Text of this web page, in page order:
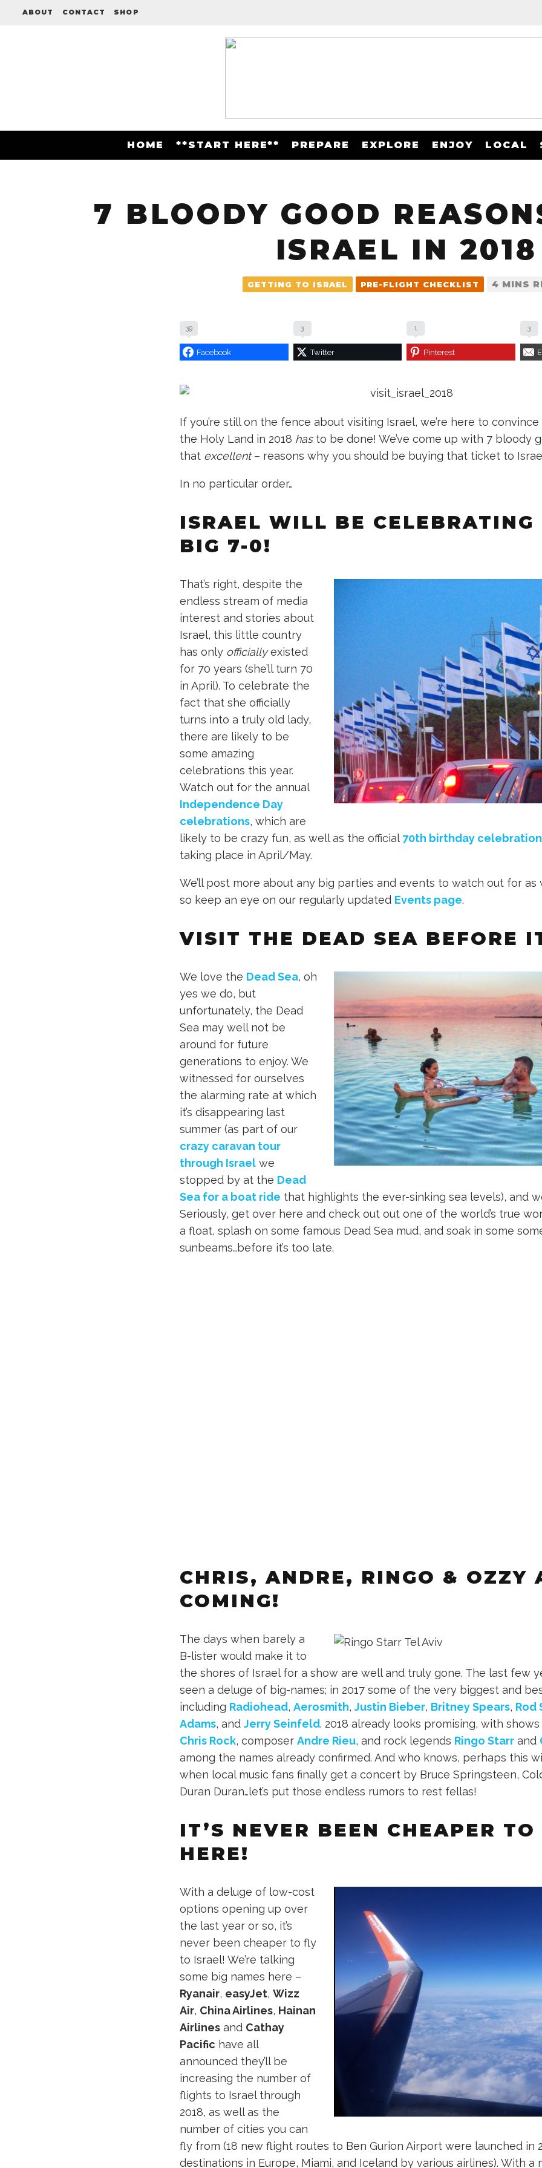
ABOUT CONTACT SHOP
HOME **START HERE** PREPARE EXPLORE ENJOY LOCAL
7 BLOODY GOOD
ISRAEL IN 2018
GETTING TO ISRAEL PRE-FLIGHT CHECKLIST 4 MINS
39
Facebook
3
Twitter
1
Pinterest
3
If you’re still on the fence about visiting Israel, we’re here to
the Holy Land in 2018 hasto be done! We’ve come up with 7 bloody
that excellent– reasons why you should be buying that ticket to
In no particular order…
ISRAEL WILL BE CELEBRATING
BIG 7-0!
That’s right, despite the
endless stream of media
interest and stories about
Israel, this little country
has only officiallyexisted
for 70 years (she’ll turn 70
in April). To celebrate the
fact that she officially
turns into a truly old lady,
there are likely to be
some amazing
celebrations this year.
Watch out for the annual
Independence Day
celebrations, which are
likely to be crazy fun, as well as the official 70th birthday
taking place in April/May.
We’ll post more about any big parties and events to watch out for as
so keep an eye on our regularly updated Events page.
VISIT THE DEAD SEA BEFORE
We love the Dead Sea, oh
yes we do, but
unfortunately, the Dead
Sea may well not be
around for future
generations to enjoy. We
witnessed for ourselves
the alarming rate at which
it’s disappearing last
summer (as part of our
crazy caravan tour
through Israel we
stopped by at the Dead
Sea for a boat ride that highlights the ever-sinking sea levels), and
Seriously, get over here and check out out one of the world’s true
a float, splash on some famous Dead Sea mud, and soak in some
sunbeams…before it’s too late.
CHRIS, ANDRE, RINGO & OZZY
COMING!
The days when barely a
B-lister would make it to
the shores of Israel for a show are well and truly gone. The last few
seen a deluge of big-names; in 2017 some of the very biggest and
including Radiohead, Aerosmith, Justin Bieber, Britney Spears, Rod
Adams, and Jerry Seinfeld. 2018 already looks promising, with
Chris Rock, composer Andre Rieu, and rock legends Ringo Starr and
among the names already confirmed. And who knows, perhaps this
when local music fans finally get a concert by Bruce Springsteen,
Duran Duran…let’s put those endless rumors to rest fellas!
IT’S NEVER BEEN CHEAPER TO
HERE!
With a deluge of low-cost
options opening up over
the last year or so, it’s
never been cheaper to fly
to Israel! We’re talking
some big names here –
Ryanair, easyJet, Wizz
Air, China Airlines, Hainan
Airlines and Cathay
Pacific have all
announced they’ll be
increasing the number of
flights to Israel through
2018, as well as the
number of cities you can
fly from (18 new flight routes to Ben Gurion Airport were launched in
destinations in Europe, Miami, and Iceland by various airlines). With a